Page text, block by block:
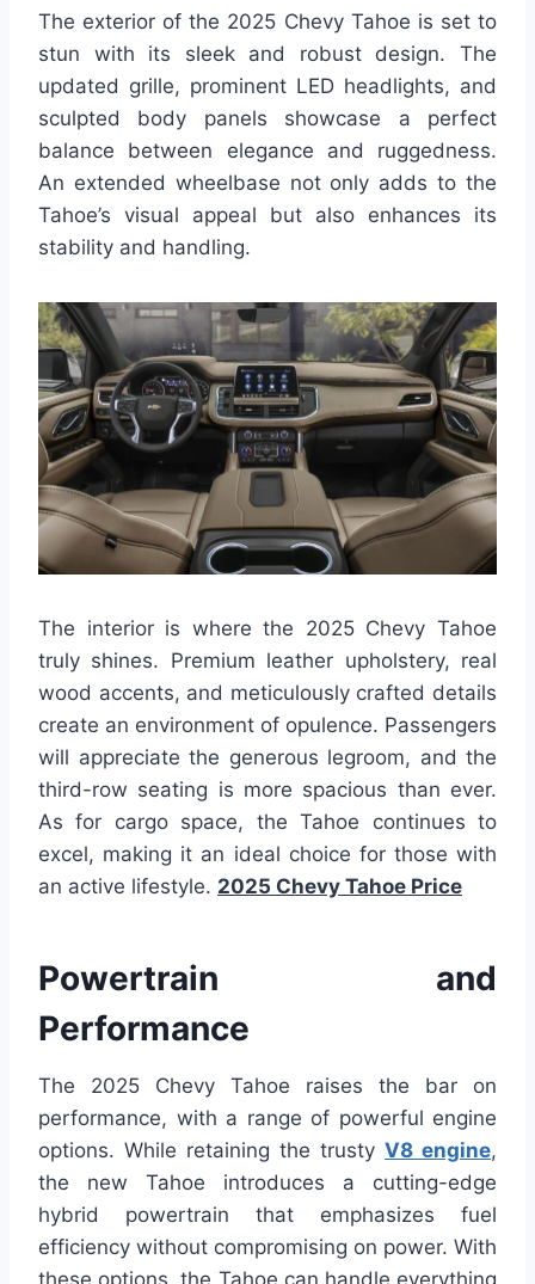
The exterior of the 2025 Chevy Tahoe is set to
stun with its sleek and robust design. The
updated grille, prominent LED headlights, and
sculpted body panels showcase a perfect
balance between elegance and ruggedness.
An extended wheelbase not only adds to the
Tahoe’s visual appeal but also enhances its
stability and handling.
The interior is where the 2025 Chevy Tahoe
truly shines. Premium leather upholstery, real
wood accents, and meticulously crafted details
create an environment of opulence. Passengers
will appreciate the generous legroom, and the
third-row seating is more spacious than ever.
As for cargo space, the Tahoe continues to
excel, making it an ideal choice for those with
an active lifestyle. 2025 Chevy Tahoe Price
Powertrain and
Performance
The 2025 Chevy Tahoe raises the bar on
performance, with a range of powerful engine
options. While retaining the trusty V8 engine,
the new Tahoe introduces a cutting-edge
hybrid powertrain that emphasizes fuel
efficiency without compromising on power. With